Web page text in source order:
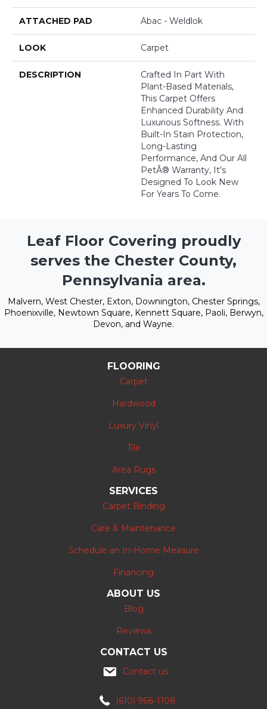
ATTACHED PAD Abac - Weldlok
LOOK Carpet
DESCRIPTION
Crafted In Part With
Plant-Based Materials,
This Carpet Offers
Enhanced Durability And
Luxurious Softness. With
Built-In Stain Protection,
Long-Lasting
Performance, And Our All
PetÂ® Warranty, It's
Designed To Look New
For Years To Come.
Leaf Floor Covering proudly
serves the Chester County,
Pennsylvania area.
Malvern, West Chester, Exton, Downington, Chester Springs,
Phoenixville, Newtown Square, Kennett Square, Paoli, Berwyn,
Devon, and Wayne.
FLOORING
Carpet
Hardwood
Luxury Vinyl
Tile
Area Rugs
SERVICES
Carpet Binding
Care & Maintenance
Schedule an In-Home Measure
Financing
ABOUT US
Blog
Reviews
CONTACT US
Contact us
(610) 968-1108